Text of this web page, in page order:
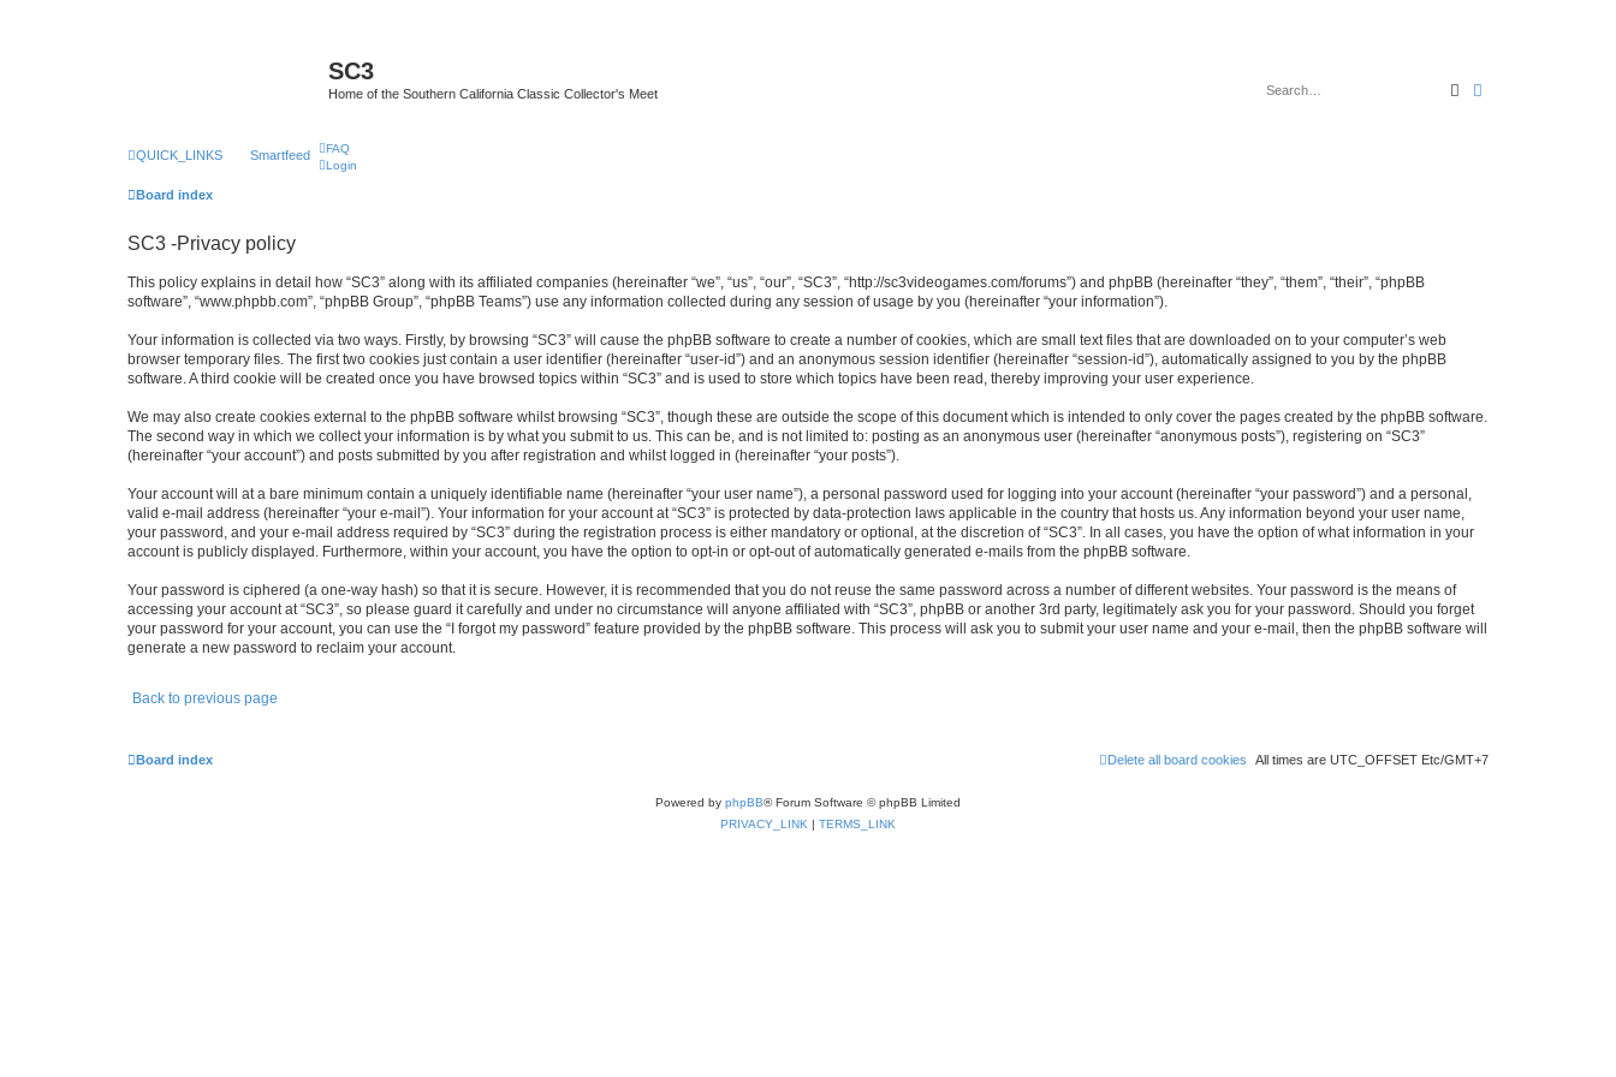
SC3
Home of the Southern California Classic Collector's Meet Search
QUICK_LINKS Smartfeed
FAQ
Login
Board index
SC3 -Privacy policy
This policy explains in detail how “SC3” along with its affiliated companies (hereinafter “we”, “us”, “our”, “SC3”, “http://sc3videogames.com/forums”) and phpBB (hereinafter “they”, “them”, “their”, “phpBB
software”, “www.phpbb.com”, “phpBB Group”, “phpBB Teams”) use any information collected during any session of usage by you (hereinafter “your information”).
Your information is collected via two ways. Firstly, by browsing “SC3” will cause the phpBB software to create a number of cookies, which are small text files that are downloaded on to your computer’s web
browser temporary files. The first two cookies just contain a user identifier (hereinafter “user-id”) and an anonymous session identifier (hereinafter “session-id”), automatically assigned to you by the phpBB
software. A third cookie will be created once you have browsed topics within “SC3” and is used to store which topics have been read, thereby improving your user experience.
We may also create cookies external to the phpBB software whilst browsing “SC3”, though these are outside the scope of this document which is intended to only cover the pages created by the phpBB software.
The second way in which we collect your information is by what you submit to us. This can be, and is not limited to: posting as an anonymous user (hereinafter “anonymous posts”), registering on “SC3”
(hereinafter “your account”) and posts submitted by you after registration and whilst logged in (hereinafter “your posts”).
Your account will at a bare minimum contain a uniquely identifiable name (hereinafter “your user name”), a personal password used for logging into your account (hereinafter “your password”) and a personal,
valid e-mail address (hereinafter “your e-mail”). Your information for your account at “SC3” is protected by data-protection laws applicable in the country that hosts us. Any information beyond your user name,
your password, and your e-mail address required by “SC3” during the registration process is either mandatory or optional, at the discretion of “SC3”. In all cases, you have the option of what information in your
account is publicly displayed. Furthermore, within your account, you have the option to opt-in or opt-out of automatically generated e-mails from the phpBB software.
Your password is ciphered (a one-way hash) so that it is secure. However, it is recommended that you do not reuse the same password across a number of different websites. Your password is the means of
accessing your account at “SC3”, so please guard it carefully and under no circumstance will anyone affiliated with “SC3”, phpBB or another 3rd party, legitimately ask you for your password. Should you forget
your password for your account, you can use the “I forgot my password” feature provided by the phpBB software. This process will ask you to submit your user name and your e-mail, then the phpBB software will
generate a new password to reclaim your account.
Back to previous page
Board index All times are UTC_OFFSET Etc/GMT+7
Delete all board cookies
Powered by phpBB® Forum Software © phpBB Limited
PRIVACY_LINK | TERMS_LINK